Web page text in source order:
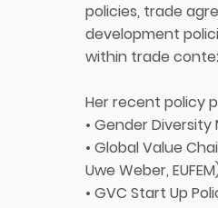
policies, trade
development
within trade
Her recent policy
• Gender
• Global Value
Uwe Weber,
• GVC Start Up